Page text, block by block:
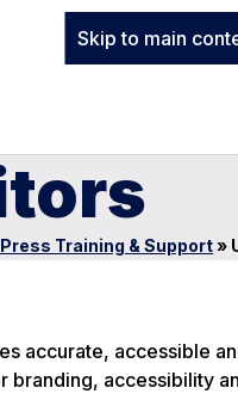
Skip to main
Training & Support»
accurate, accessible
accessibility